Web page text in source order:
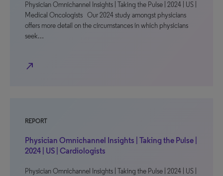
Physician Omnichannel Insights | Taking the Pulse | 2024 | US |
Medical Oncologists Our 2024 study amongst physicians
offers more detail on the circumstances in which physicians
seek…
north_east
REPORT
Physician Omnichannel Insights | Taking the Pulse |
2024 | US | Cardiologists
Physician Omnichannel Insights | Taking the Pulse | 2024 | US |